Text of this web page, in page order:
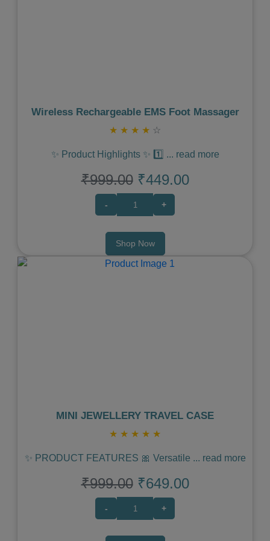
Wireless Rechargeable EMS Foot Massager
★ ★ ★ ★ ☆
✨ Product Highlights ✨ 1️⃣ ... read more
₹999.00 ₹449.00
- +
Shop Now
MINI JEWELLERY TRAVEL CASE
★ ★ ★ ★ ★
✨ PRODUCT FEATURES 🎀 Versatile ... read more
₹999.00 ₹649.00
- +